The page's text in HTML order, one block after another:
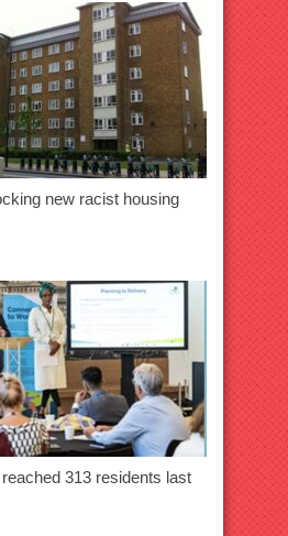
new racist housing
313 residents last